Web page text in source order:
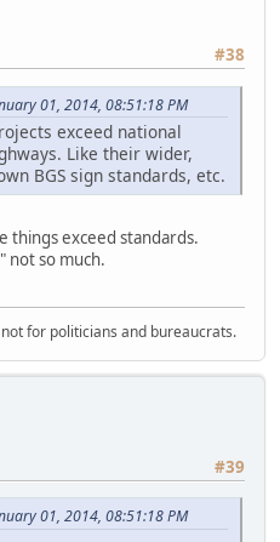
#38
01, 2014, 08:51:18 PM
exceed national
Like their wider,
BGS sign standards, etc.
things exceed standards.
not so much.
for politicians and bureaucrats.
#39
01, 2014, 08:51:18 PM